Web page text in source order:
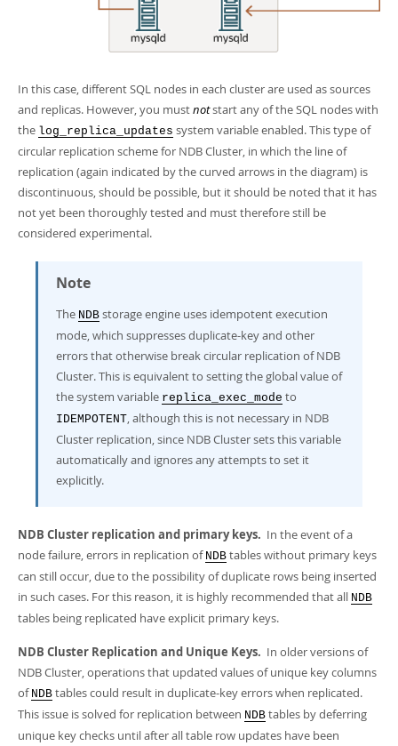
In this case, different SQL nodes in each cluster are used as sources
and replicas. However, you mustnotstart any of the SQL nodes with
the log_replica_updates system variable enabled. This type of
circular replication scheme for NDB Cluster, in which the line of
replication (again indicated by the curved arrows in the diagram) is
discontinuous, should be possible, but it should be noted that it has
not yet been thoroughly tested and must therefore still be
considered experimental.
Note
The NDB storage engine uses idempotent execution
mode, which suppresses duplicate-key and other
errors that otherwise break circular replication of NDB
Cluster. This is equivalent to setting the global value of
the system variable replica_exec_mode to
IDEMPOTENT, although this is not necessary in NDB
Cluster replication, since NDB Cluster sets this variable
automatically and ignores any attempts to set it
explicitly.
NDB Cluster replication and primary keys. In the event of a
node failure, errors in replication of NDB tables without primary keys
can still occur, due to the possibility of duplicate rows being inserted
in such cases. For this reason, it is highly recommended that all NDB
tables being replicated have explicit primary keys.
NDB Cluster Replication and Unique Keys. In older versions of
NDB Cluster, operations that updated values of unique key columns
of NDB tables could result in duplicate-key errors when replicated.
This issue is solved for replication between NDB tables by deferring
unique key checks until after all table row updates have been